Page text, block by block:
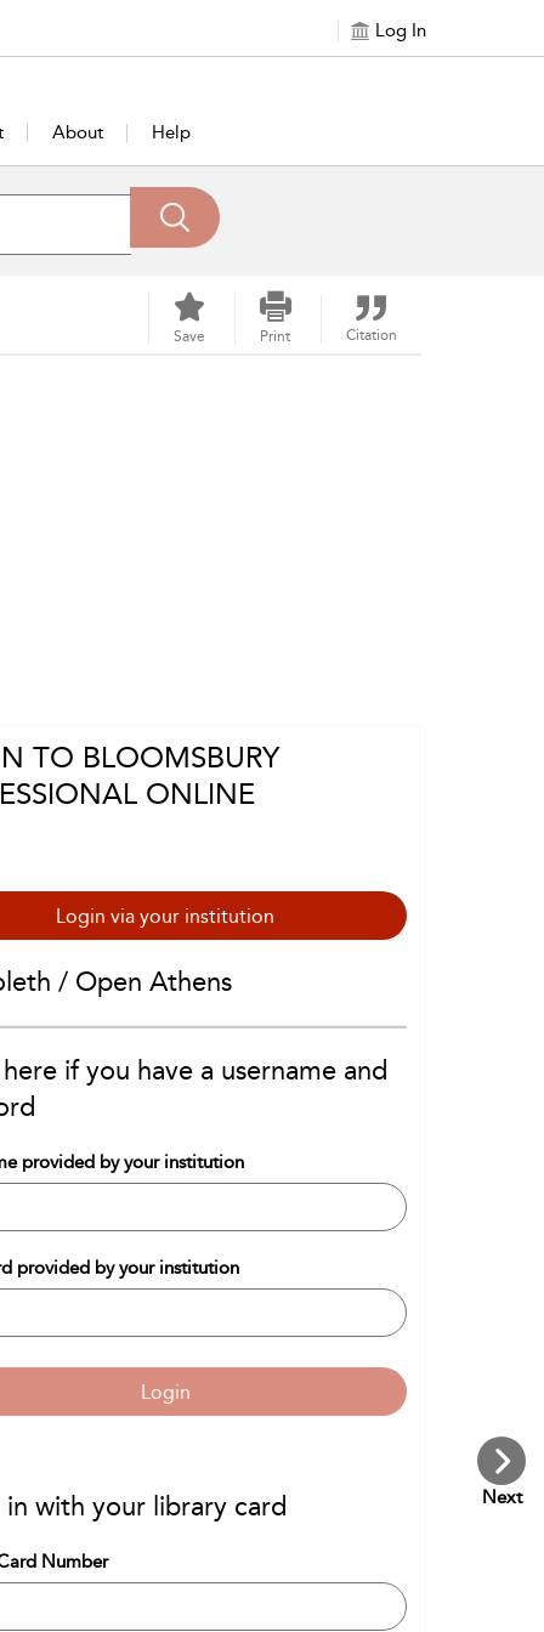
Log In
About Help
Save Print Citation
Next
TO BLOOMSBURY
ONLINE
Login via your institution
/ Open Athens
if you have a username and
provided by your institution
provided by your institution
Login
with your library card
Number